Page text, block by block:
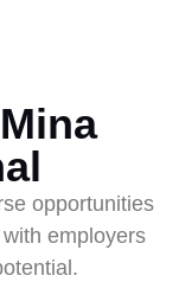
opportunities
employers